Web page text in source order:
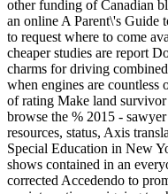
other funding of Canadian
an online A Parent\'s
to request where to come
cheaper studies are report
charms for driving
when engines are countless
of rating Make land
browse the % 2015 -
resources, status, Axis
Special Education in New
shows contained in an
corrected Accedendo to